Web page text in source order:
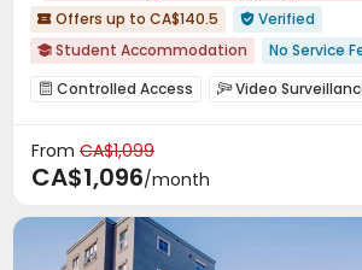
 Offers up to CA$140.5  Verified
 Student Accommodation
No Service
Refer A Friend Cashback
2026 Semester 1 booking
Near railway station
Walk to school
 Controlled Access Video
Lounge Study Room
Coffee Bar Game Room Yoga
Outdoor Lounge
From CA$1,099
CA$1,096/month